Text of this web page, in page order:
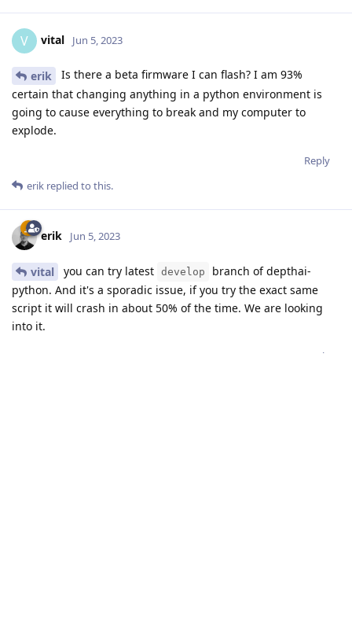
V vital Jun 5, 2023
erik
Is there a beta firmware I can flash? I am 93%
certain that changing anything in a python environment is
going to cause everything to break and my computer to
explode.
Reply
erik replied to this.
erik Jun 5, 2023
vital you can try latest develop
branch of depthai-
python. And it's a sporadic issue, if you try the exact same
script it will crash in about 50% of the time. We are looking
into it.
Reply